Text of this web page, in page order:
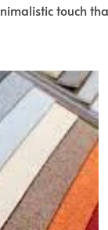
touch